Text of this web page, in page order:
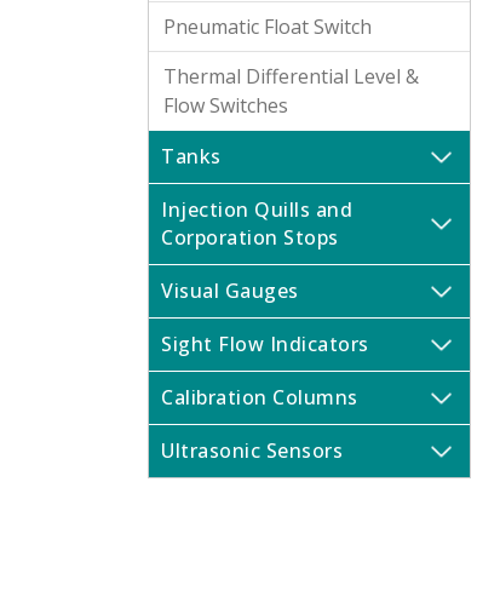
Pneumatic Float Switch
Thermal Differential Level &
Flow Switches
Tanks
Injection Quills and
Corporation Stops
Visual Gauges
Sight Flow Indicators
Calibration Columns
Ultrasonic Sensors